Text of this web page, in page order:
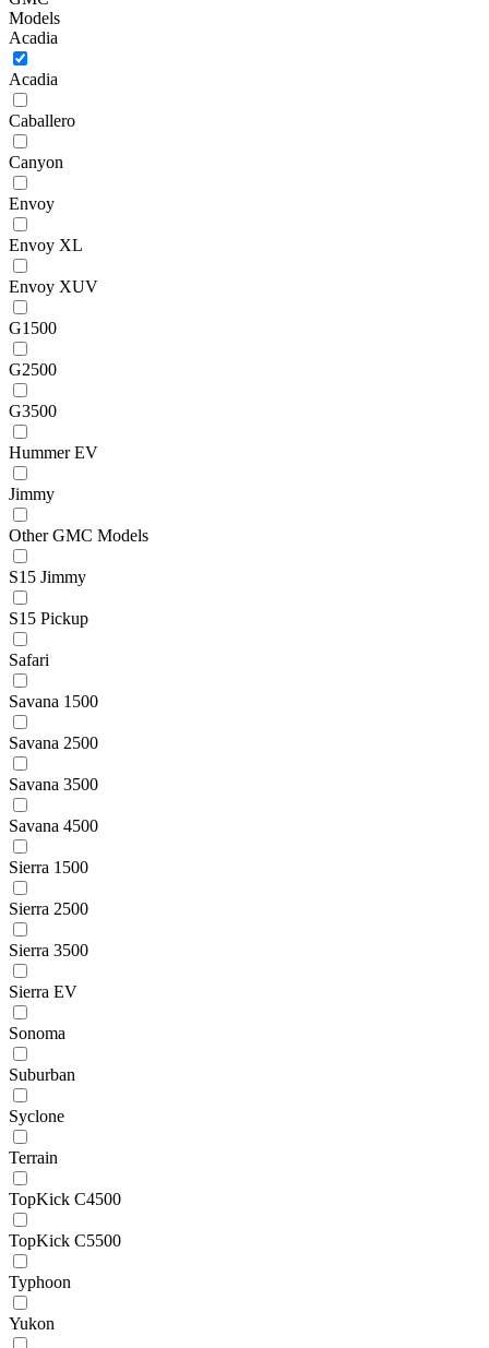
Models
Acadia
Acadia
Caballero
Canyon
Envoy
Envoy XL
Envoy XUV
G1500
G2500
G3500
Hummer EV
Jimmy
Other GMC Models
S15 Jimmy
S15 Pickup
Safari
Savana 1500
Savana 2500
Savana 3500
Savana 4500
Sierra 1500
Sierra 2500
Sierra 3500
Sierra EV
Sonoma
Suburban
Syclone
Terrain
TopKick C4500
TopKick C5500
Typhoon
Yukon